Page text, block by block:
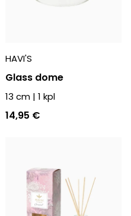
HAVI'S
Glass dome
13 cm | 1 kpl
14,95 €